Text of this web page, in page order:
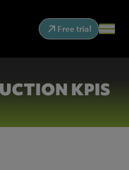
Free trial
KPIS